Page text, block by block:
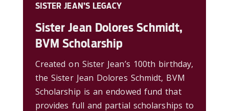
SISTER JEAN’S LEGACY
Sister Jean Dolores Schmidt,
BVM Scholarship
Created on Sister Jean’s 100th birthday,
the Sister Jean Dolores Schmidt, BVM
Scholarship is an endowed fund that
provides full and partial scholarships to